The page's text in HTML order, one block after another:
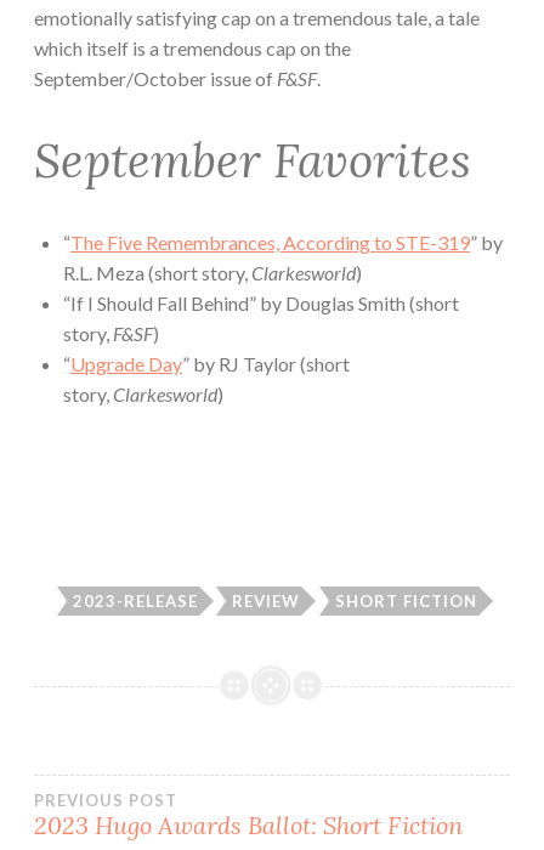
emotionally satisfying cap on a tremendous tale, a tale
which itself is a tremendous cap on the
September/October issue of F&SF.
September Favorites
“The Five Remembrances, According to STE-319” by
R.L. Meza (short story,Clarkesworld)
“If I Should Fall Behind” by Douglas Smith (short
story, F&SF)
“Upgrade Day” by RJ Taylor (short
story,Clarkesworld)
2023-RELEASE REVIEW SHORT FICTION
Post
PREVIOUS POST
2023 Hugo Awards Ballot: Short Fiction